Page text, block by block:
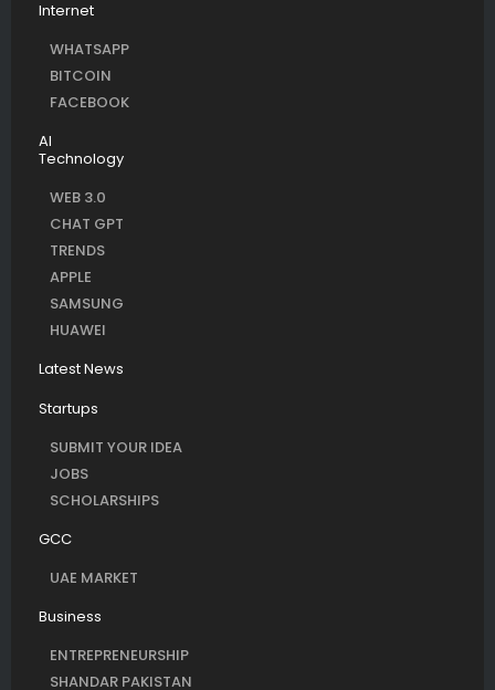
Internet
WHATSAPP
BITCOIN
FACEBOOK
AI
Technology
WEB 3.0
CHAT GPT
TRENDS
APPLE
SAMSUNG
HUAWEI
Latest News
Startups
SUBMIT YOUR IDEA
JOBS
SCHOLARSHIPS
GCC
UAE MARKET
Business
ENTREPRENEURSHIP
SHANDAR PAKISTAN